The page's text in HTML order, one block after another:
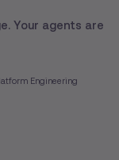
Your agents are
Engineering